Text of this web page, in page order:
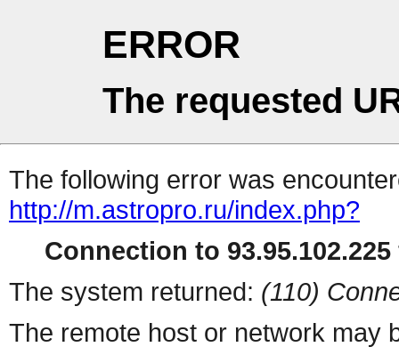
ERROR
The requested
The following error was
http://m.astropro.ru/index.php?
Connection to
The system returned: (110)
The remote host or network may